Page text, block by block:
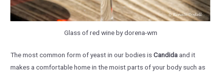
Glass of red wine by dorena-wm
The most common form of yeast in our bodies isCandida and it
makes a comfortable home in the moist parts of your body such as